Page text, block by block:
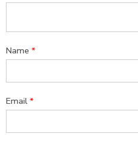
Name *
Email *